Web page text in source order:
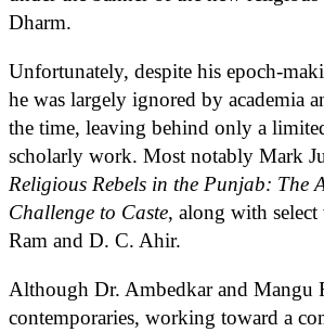
Dharm.
Unfortunately, despite his epoch-
he was largely ignored by academia
the time, leaving behind only a
scholarly work. Most notably Mark
Religious Rebels in the Punjab: The
Challenge to Caste, along with
Ram and D. C. Ahir.
Although Dr. Ambedkar and Mangu
contemporaries, working toward a